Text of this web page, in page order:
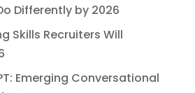
Differently by 2026
Skills Recruiters Will
Emerging Conversational